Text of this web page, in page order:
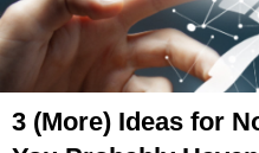
3 (More) Ideas for